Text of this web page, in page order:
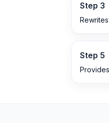
Step 3
Step 5